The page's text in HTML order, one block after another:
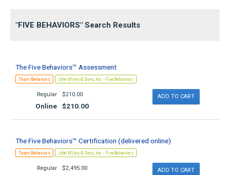
"FIVE BEHAVIORS" Search Results
The Five Behaviors™ Assessment
Team Behaviors John Wiley & Sons, Inc. - FiveBehaviors
Regular $210.00
Online $210.00
The Five Behaviors™ Certification (delivered online)
Team Behaviors John Wiley & Sons, Inc. - FiveBehaviors
Regular $2,495.00